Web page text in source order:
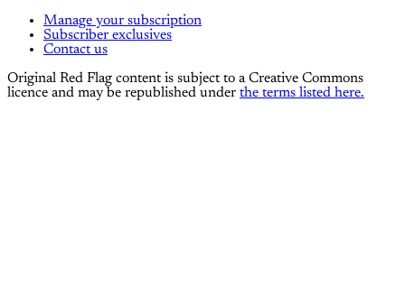
Manage your subscription
Subscriber exclusives
Contact us
Original Red Flag content is subject to a Creative Commons
licence and may be republished under the terms listed here.